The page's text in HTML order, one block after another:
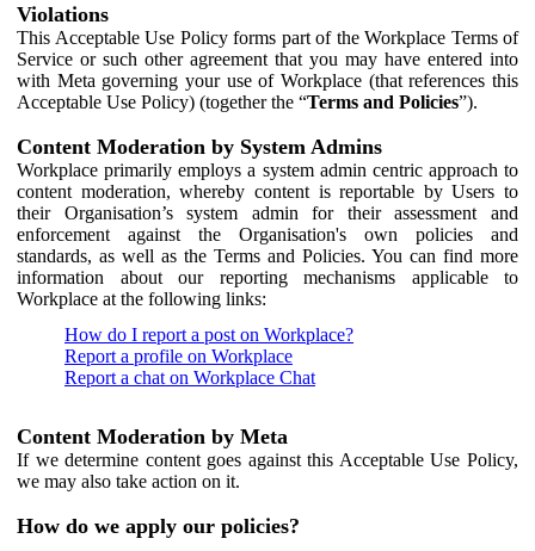
Violations
This Acceptable Use Policy forms part of the Workplace Terms of
Service or such other agreement that you may have entered into
with Meta governing your use of Workplace (that references this
Acceptable Use Policy) (together the “Terms and Policies”).
Content Moderation by System Admins
Workplace primarily employs a system admin centric approach to
content moderation, whereby content is reportable by Users to
their Organisation’s system admin for their assessment and
enforcement against the Organisation's own policies and
standards, as well as the Terms and Policies. You can find more
information about our reporting mechanisms applicable to
Workplace at the following links:
How do I report a post on Workplace?
Report a profile on Workplace
Report a chat on Workplace Chat
Content Moderation by Meta
If we determine content goes against this Acceptable Use Policy,
we may also take action on it.
How do we apply our policies?